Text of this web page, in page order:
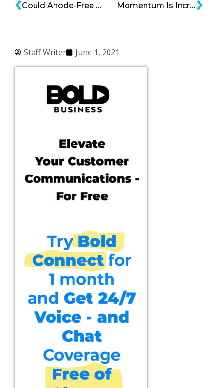
Staff Writer June 1, 2021
Could Anode-Free Batteries Be the Batteries of the Future? Momentum Is Increasing for Nuclear Fusion Energy